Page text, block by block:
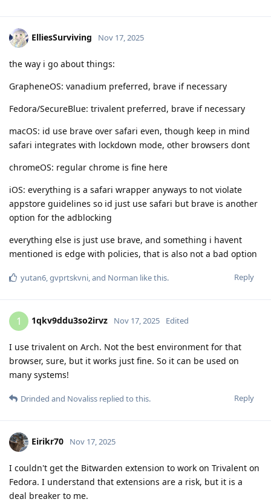
ElliesSurviving Nov 17, 2025
the way i go about things:
GrapheneOS: vanadium preferred, brave if necessary
Fedora/SecureBlue: trivalent preferred, brave if necessary
macOS: id use brave over safari even, though keep in mind
safari integrates with lockdown mode, other browsers dont
chromeOS: regular chrome is fine here
iOS: everything is a safari wrapper anyways to not violate
appstore guidelines so id just use safari but brave is another
option for the adblocking
everything else is just use brave, and something i havent
mentioned is edge with policies, that is also not a bad option
Reply
yutan6,gvprtskvni, and Norman like this.
1 1qkv9ddu3so2irvz Nov 17, 2025 Edited
I use trivalent on Arch. Not the best environment for that
browser, sure, but it works just fine. So it can be used on
many systems!
Reply
Drinded and Novaliss replied to this.
Eirikr70 Nov 17, 2025
I couldn't get the Bitwarden extension to work on Trivalent on
Fedora. I understand that extensions are a risk, but it is a
deal breaker to me.